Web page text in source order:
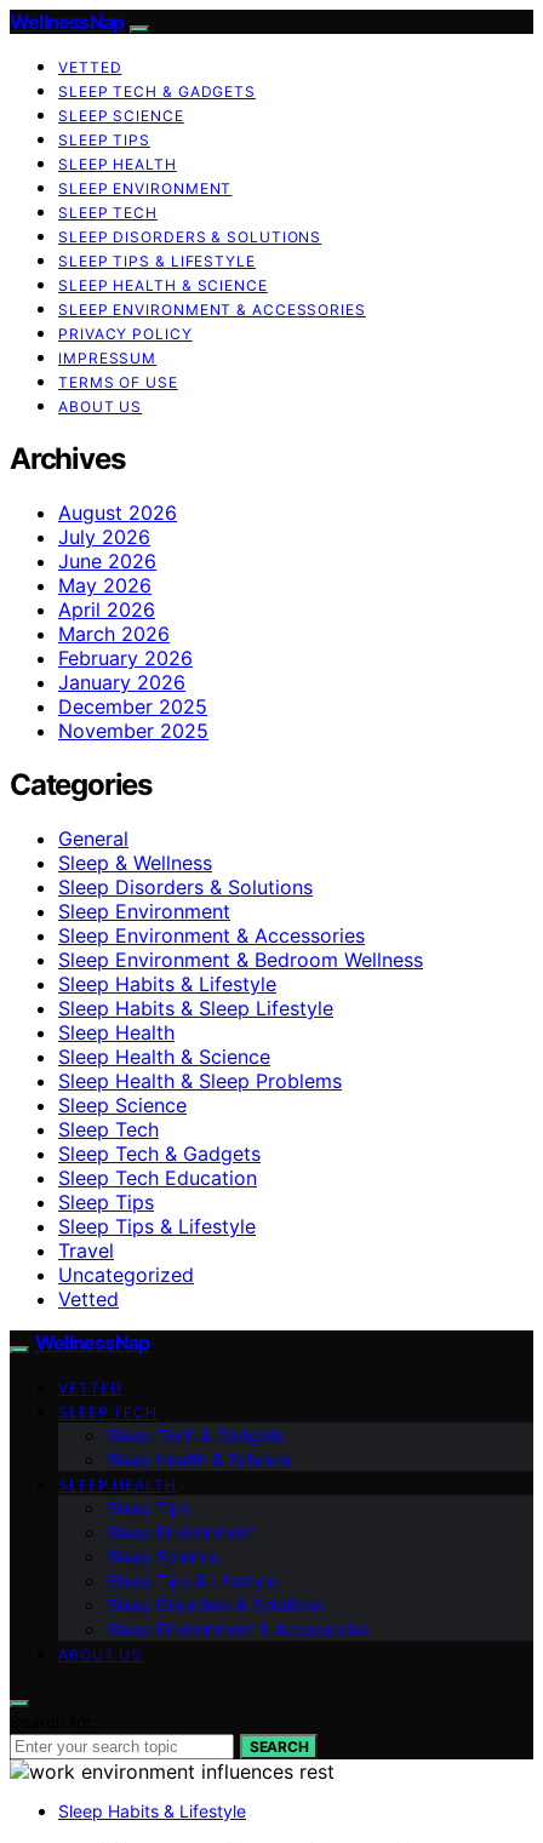
WellnessNap
VETTED
SLEEP TECH & GADGETS
SLEEP SCIENCE
SLEEP TIPS
SLEEP HEALTH
SLEEP ENVIRONMENT
SLEEP TECH
SLEEP DISORDERS & SOLUTIONS
SLEEP TIPS & LIFESTYLE
SLEEP HEALTH & SCIENCE
SLEEP ENVIRONMENT & ACCESSORIES
PRIVACY POLICY
IMPRESSUM
TERMS OF USE
ABOUT US
Archives
August 2026
July 2026
June 2026
May 2026
April 2026
March 2026
February 2026
January 2026
December 2025
November 2025
Categories
General
Sleep & Wellness
Sleep Disorders & Solutions
Sleep Environment
Sleep Environment & Accessories
Sleep Environment & Bedroom Wellness
Sleep Habits & Lifestyle
Sleep Habits & Sleep Lifestyle
Sleep Health
Sleep Health & Science
Sleep Health & Sleep Problems
Sleep Science
Sleep Tech
Sleep Tech & Gadgets
Sleep Tech Education
Sleep Tips
Sleep Tips & Lifestyle
Travel
Uncategorized
Vetted
WellnessNap
VETTED
SLEEP TECH
Sleep Tech & Gadgets
Sleep Health & Science
SLEEP HEALTH
Sleep Tips
Sleep Environment
Sleep Science
Sleep Tips & Lifestyle
Sleep Disorders & Solutions
Sleep Environment & Accessories
ABOUT US
SEARCH
Sleep Habits & Lifestyle